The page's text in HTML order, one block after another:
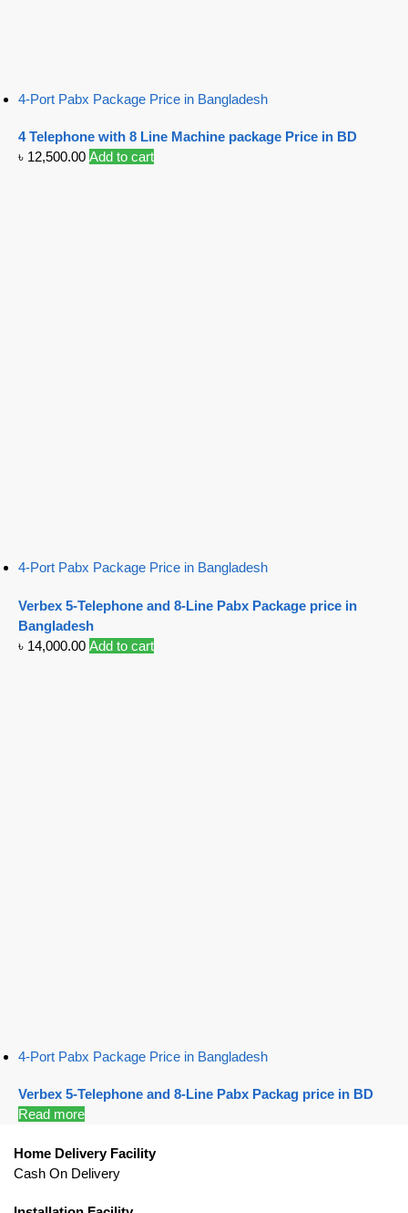
4-Port Pabx Package Price in Bangladesh
4 Telephone with 8 Line Machine package Price in BD
৳ 12,500.00 Add to cart
4-Port Pabx Package Price in Bangladesh
Verbex 5-Telephone and 8-Line Pabx Package price in
Bangladesh
৳ 14,000.00 Add to cart
4-Port Pabx Package Price in Bangladesh
Verbex 5-Telephone and 8-Line Pabx Packag price in BD
Read more
Home Delivery Facility
Cash On Delivery